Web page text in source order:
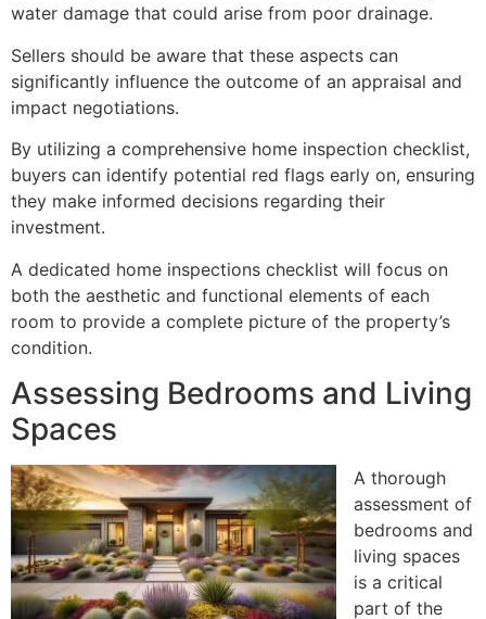
water damage that could arise from poor drainage.
Sellers should be aware that these aspects can
significantly influence the outcome of an appraisal and
impact negotiations.
By utilizing a comprehensive home inspection checklist,
buyers can identify potential red flags early on, ensuring
they make informed decisions regarding their
investment.
A dedicated home inspections checklist will focus on
both the aesthetic and functional elements of each
room to provide a complete picture of the property’s
condition.
Assessing Bedrooms and Living
Spaces
A thorough
assessment of
bedrooms and
living spaces
is a critical
part of the